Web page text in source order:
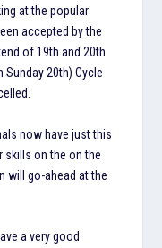
at the popular
accepted by the
of 19th and 20th
Sunday 20th) Cycle
now have just this
skills on the on the
will go-ahead at the
a very good